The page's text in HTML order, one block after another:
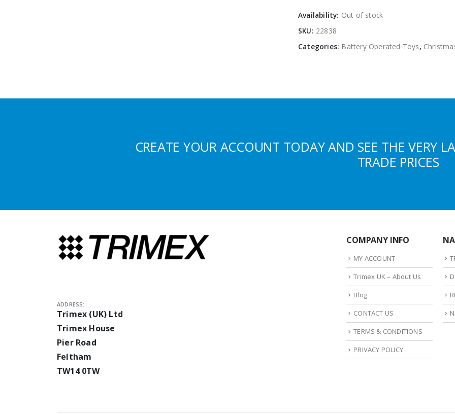
Availability: Out of stock
SKU: 22838
Categories: Battery Operated Toys,
CREATE YOUR ACCOUNT TODAY AND SEE THE VERY
TRADE PRICES
ADDRESS:
Trimex (UK) Ltd
Trimex House
Pier Road
Feltham
TW14 0TW
COMPANY INFO
MY ACCOUNT
Trimex UK – About Us
Blog
CONTACT US
TERMS & CONDITIONS
PRIVACY POLICY